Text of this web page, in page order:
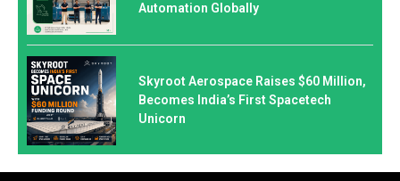
Automation Globally
Skyroot Aerospace Raises $60 Million,
Becomes India’s First Spacetech
Unicorn